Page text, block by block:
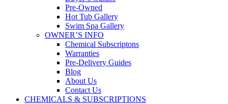
Pre-Owned
Hot Tub Gallery
Swim Spa Gallery
OWNER’S INFO
Chemical Subscriptons
Warranties
Pre-Delivery Guides
Blog
About Us
Contact Us
CHEMICALS & SUBSCRIPTIONS